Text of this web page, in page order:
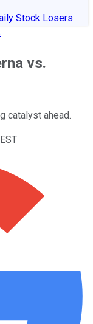
Stock Losers
vs.
catalyst ahead.